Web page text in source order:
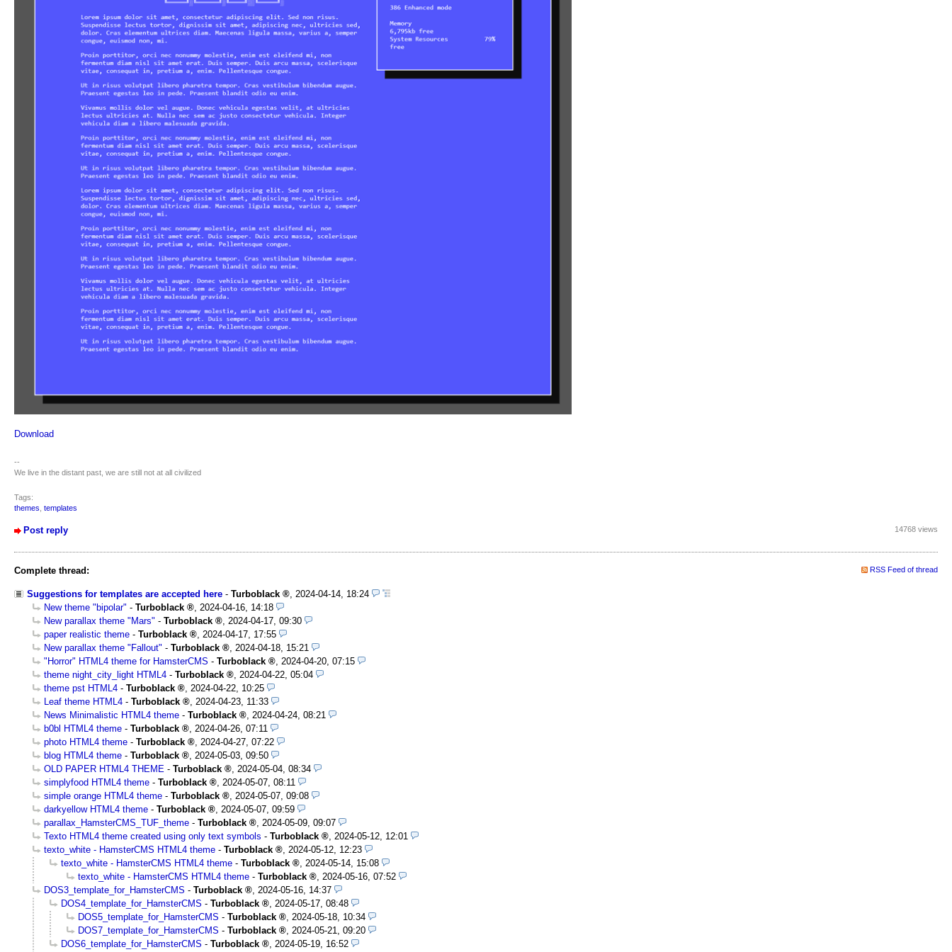
Download
--
We live in the distant past, we are still not at all civilized
Tags:
themes templates
Post reply 14768 views
Complete thread: RSS Feed of thread
Suggestions for templates are accepted here - Turboblack
2024-04-14, 18:24
New theme "bipolar" - Turboblack
2024-04-16, 14:18
New parallax theme "Mars" - Turboblack
2024-04-17, 09:30
paper realistic theme - Turboblack
2024-04-17, 17:55
New parallax theme "Fallout" - Turboblack
2024-04-18, 15:21
"Horror" HTML4 theme for HamsterCMS - Turboblack
2024-04-20, 07:15
theme night_city_light HTML4 - Turboblack
2024-04-22, 05:04
theme pst HTML4 - Turboblack
2024-04-22, 10:25
Leaf theme HTML4 - Turboblack
2024-04-23, 11:33
News Minimalistic HTML4 theme - Turboblack
2024-04-24, 08:21
b0bl HTML4 theme - Turboblack
2024-04-26, 07:11
photo HTML4 theme - Turboblack
2024-04-27, 07:22
blog HTML4 theme - Turboblack
2024-05-03, 09:50
OLD PAPER HTML4 THEME - Turboblack
2024-05-04, 08:34
simplyfood HTML4 theme - Turboblack
2024-05-07, 08:11
simple orange HTML4 theme - Turboblack
2024-05-07, 09:08
darkyellow HTML4 theme - Turboblack
2024-05-07, 09:59
parallax_HamsterCMS_TUF_theme - Turboblack
2024-05-09, 09:07
Texto HTML4 theme created using only text symbols - Turboblack
2024-05-12, 12:01
texto_white - HamsterCMS HTML4 theme - Turboblack
2024-05-12, 12:23
texto_white - HamsterCMS HTML4 theme - Turboblack
2024-05-14, 15:08
texto_white - HamsterCMS HTML4 theme - Turboblack
2024-05-16, 07:52
DOS3_template_for_HamsterCMS - Turboblack
2024-05-16, 14:37
DOS4_template_for_HamsterCMS - Turboblack
2024-05-17, 08:48
DOS5_template_for_HamsterCMS - Turboblack
2024-05-18, 10:34
DOS7_template_for_HamsterCMS - Turboblack
2024-05-21, 09:20
DOS6_template_for_HamsterCMS - Turboblack
2024-05-19, 16:52